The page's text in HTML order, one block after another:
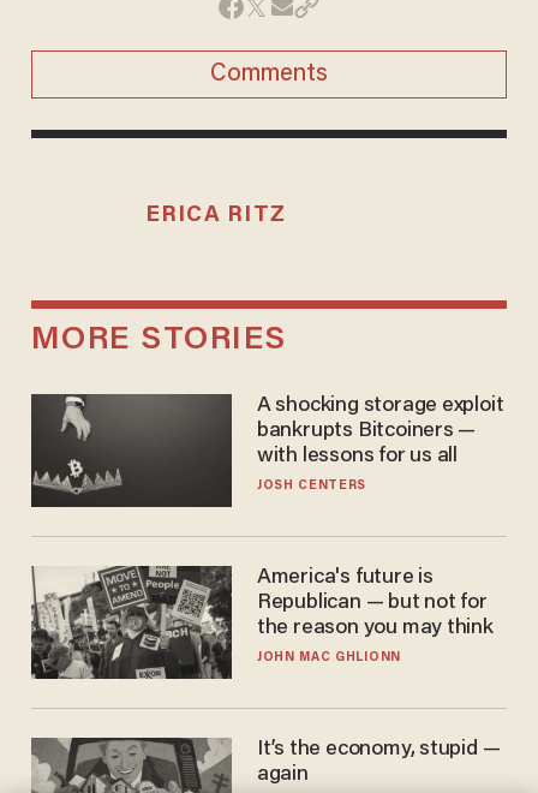
Comments
ERICA RITZ
MORE STORIES
A shocking storage exploit
bankrupts Bitcoiners —
with lessons for us all
JOSH CENTERS
America's future is
Republican — but not for
the reason you may think
JOHN MAC GHLIONN
It’s the economy, stupid —
again